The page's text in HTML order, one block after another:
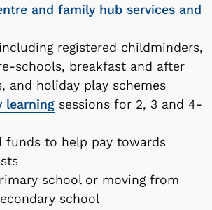
and family hub services and
registered childminders,
schools, breakfast and after
and holiday play schemes
learning sessions for 2, 3 and 4-
funds to help pay towards
school or moving from
school